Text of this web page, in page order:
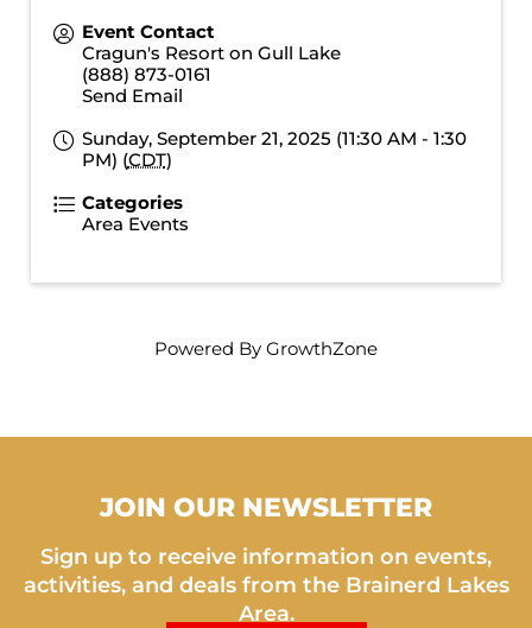
Event Contact
Cragun's Resort on Gull Lake
(888) 873-0161
Send Email
Sunday, September 21, 2025 (11:30 AM - 1:30
PM) (CDT)
Categories
Area Events
Powered By GrowthZone
JOIN OUR NEWSLETTER
Sign up to receive information on events,
activities, and deals from the Brainerd Lakes
Area.